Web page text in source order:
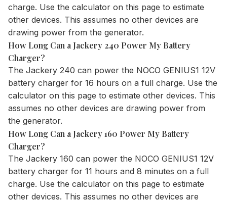
charge. Use the calculator on this page to estimate
other devices. This assumes no other devices are
drawing power from the generator.
How Long Can a Jackery 240 Power My Battery
Charger?
The Jackery 240 can power the NOCO GENIUS1 12V
battery charger for 16 hours on a full charge. Use the
calculator on this page to estimate other devices. This
assumes no other devices are drawing power from
the generator.
How Long Can a Jackery 160 Power My Battery
Charger?
The Jackery 160 can power the NOCO GENIUS1 12V
battery charger for 11 hours and 8 minutes on a full
charge. Use the calculator on this page to estimate
other devices. This assumes no other devices are